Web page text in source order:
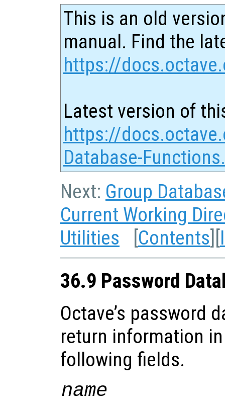
This is an old
manual. Find the
https://
Latest version of
https://
Database-
Next: Group
Current Working
Utilities [Contents][
36.9 Password
Octave’s password
return information
following fields.
name